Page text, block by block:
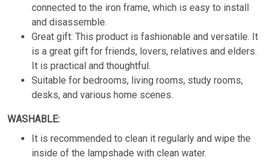
connected to the iron frame, which is easy to install
and disassemble.
Great gift: This product is fashionable and versatile. It
is a great gift for friends, lovers, relatives and elders.
It is practical and thoughtful.
Suitable for bedrooms, living rooms, study rooms,
desks, and various home scenes.
WASHABLE:
It is recommended to clean it regularly and wipe the
inside of the lampshade with clean water.